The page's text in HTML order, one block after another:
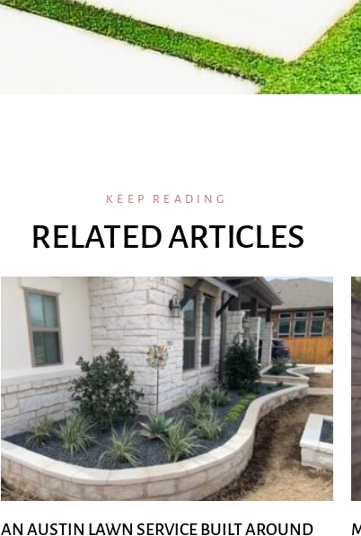
KEEP READING
RELATED ARTICLES
AN AUSTIN LAWN SERVICE BUILT AROUND